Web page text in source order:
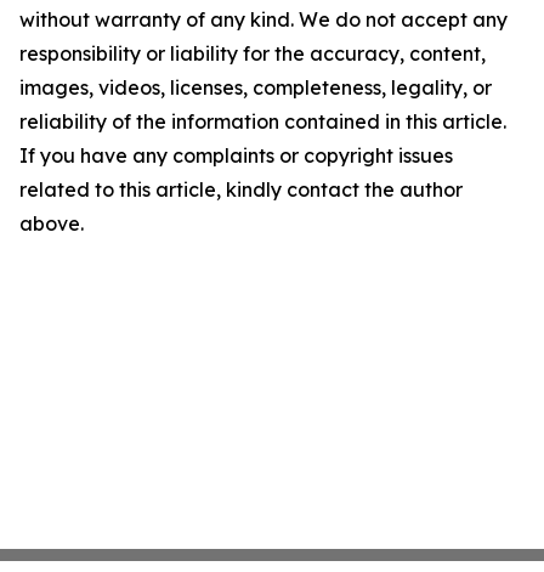
without warranty of any kind. We do not accept any
responsibility or liability for the accuracy, content,
images, videos, licenses, completeness, legality, or
reliability of the information contained in this article.
If you have any complaints or copyright issues
related to this article, kindly contact the author
above.